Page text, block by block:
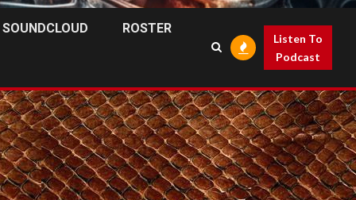
SOUNDCLOUD ROSTER
Listen To
Podcast